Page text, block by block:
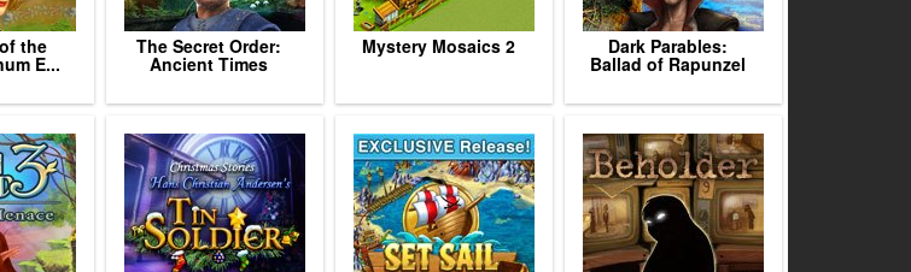
the
E...
The Secret Order:
Ancient Times
Mystery Mosaics 2 Dark Parables:
Ballad of Rapunzel